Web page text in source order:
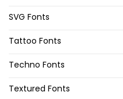
SVG Fonts
Tattoo Fonts
Techno Fonts
Textured Fonts